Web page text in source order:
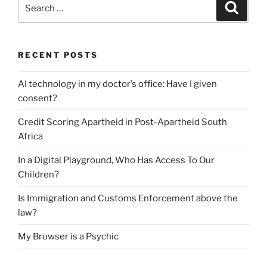
RECENT POSTS
AI technology in my doctor’s office: Have I given
consent?
Credit Scoring Apartheid in Post-Apartheid South
Africa
In a Digital Playground, Who Has Access To Our
Children?
Is Immigration and Customs Enforcement above the
law?
My Browser is a Psychic